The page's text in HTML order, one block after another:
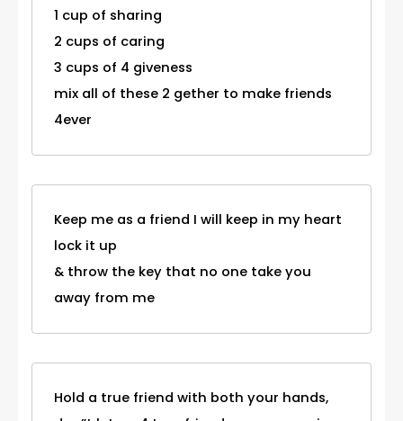
1 cup of sharing
2 cups of caring
3 cups of 4 giveness
mix all of these 2 gether to make friends
4ever
Keep me as a friend I will keep in my heart
lock it up
& throw the key that no one take you
away from me
Hold a true friend with both your hands,